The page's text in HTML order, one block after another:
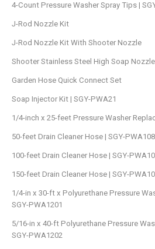
4-Count Pressure Washer Spray Tips |
J-Rod Nozzle Kit
J-Rod Nozzle Kit With Shooter Nozzle
Shooter Stainless Steel High Soap
Garden Hose Quick Connect Set
Soap Injector Kit | SGY-PWA21
1/4-inch x 25-feet Pressure Washer
50-feet Drain Cleaner Hose | SGY-
100-feet Drain Cleaner Hose | SGY-
150-feet Drain Cleaner Hose | SGY-
1/4-in x 30-ft x Polyurethane Pressure
SGY-PWA1201
5/16-in x 40-ft Polyurethane Pressure
SGY-PWA1202